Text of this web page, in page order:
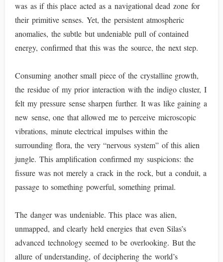
was as if this place acted as a navigational dead zone for
their primitive senses. Yet, the persistent atmospheric
anomalies, the subtle but undeniable pull of contained
energy, confirmed that this was the source, the next step.
Consuming another small piece of the crystalline growth,
the residue of my prior interaction with the indigo cluster, I
felt my pressure sense sharpen further. It was like gaining a
new sense, one that allowed me to perceive microscopic
vibrations, minute electrical impulses within the
surrounding flora, the very “nervous system” of this alien
jungle. This amplification confirmed my suspicions: the
fissure was not merely a crack in the rock, but a conduit, a
passage to something powerful, something primal.
The danger was undeniable. This place was alien,
unmapped, and clearly held energies that even Silas’s
advanced technology seemed to be overlooking. But the
allure of understanding, of deciphering the world’s